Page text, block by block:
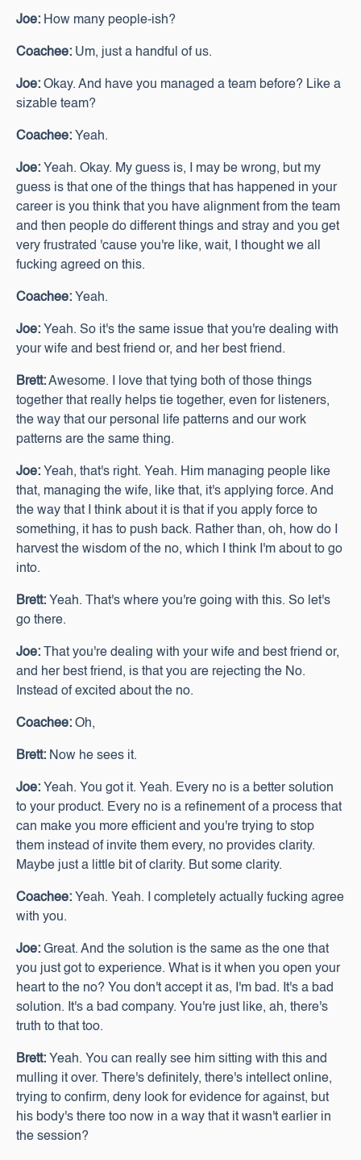
Joe: How many people-ish?
Coachee: Um, just a handful of us.
Joe: Okay. And have you managed a team before? Like a
sizable team?
Coachee: Yeah.
Joe: Yeah. Okay. My guess is, I may be wrong, but my
guess is that one of the things that has happened in your
career is you think that you have alignment from the team
and then people do different things and stray and you get
very frustrated 'cause you're like, wait, I thought we all
fucking agreed on this.
Coachee: Yeah.
Joe: Yeah. So it's the same issue that you're dealing with
your wife and best friend or, and her best friend.
Brett:Awesome. I love that tying both of those things
together that really helps tie together, even for listeners,
the way that our personal life patterns and our work
patterns are the same thing.
Joe: Yeah, that's right. Yeah. Him managing people like
that, managing the wife, like that, it's applying force. And
the way that I think about it is that if you apply force to
something, it has to push back. Rather than, oh, how do I
harvest the wisdom of the no, which I think I'm about to go
into.
Brett: Yeah. That's where you're going with this. So let's
go there.
Joe: That you're dealing with your wife and best friend or,
and her best friend, is that you are rejecting the No.
Instead of excited about the no.
Coachee: Oh,
Brett: Now he sees it.
Joe: Yeah. You got it. Yeah. Every no is a better solution
to your product. Every no is a refinement of a process that
can make you more efficient and you're trying to stop
them instead of invite them every, no provides clarity.
Maybe just a little bit of clarity. But some clarity.
Coachee: Yeah. Yeah. I completely actually fucking agree
with you.
Joe: Great. And the solution is the same as the one that
you just got to experience. What is it when you open your
heart to the no? You don't accept it as, I'm bad. It's a bad
solution. It's a bad company. You're just like, ah, there's
truth to that too.
Brett: Yeah. You can really see him sitting with this and
mulling it over. There's definitely, there's intellect online,
trying to confirm, deny look for evidence for against, but
his body's there too now in a way that it wasn't earlier in
the session?